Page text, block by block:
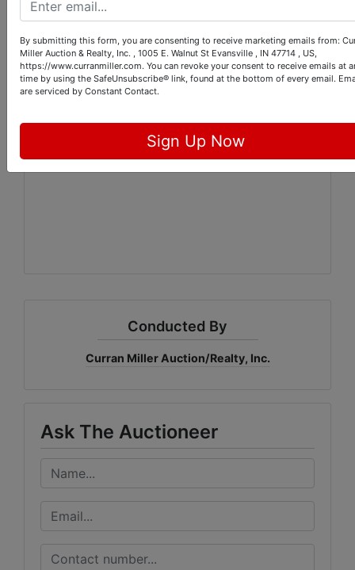
A 10% buyer's premium will be
determine the final selling price.
Payment must be made in full on
the day of the pick up by cash,
We will NOT automatically charge
the credit card on file.
Conducted By
Curran Miller Auction/Realty, Inc.
Ask The Auctioneer
By submitting this form, you are consenting to receive marketing emails from:
Miller Auction & Realty, Inc. , 1005 E. Walnut St Evansville , IN 47714 , US,
https://www.curranmiller.com. You can revoke your consent to receive emails at
time by using the SafeUnsubscribe® link, found at the bottom of every email.
are serviced by Constant Contact.
Sign Up Now